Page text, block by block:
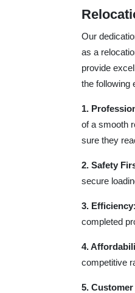
Our
as a
provide
the following
1.
of a smooth
sure they
2. Safety
secure
3. Efficiency:
completed
4.
competitive
5.